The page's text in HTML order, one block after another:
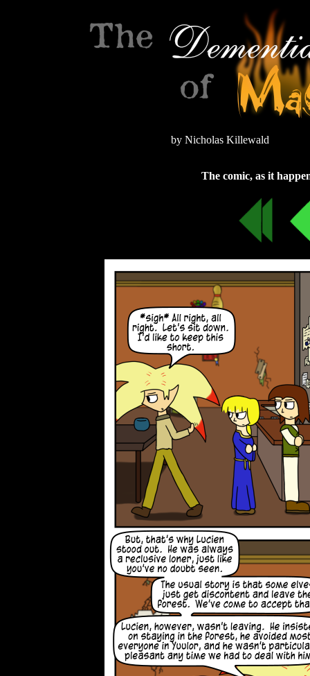
by Nicholas Killewald